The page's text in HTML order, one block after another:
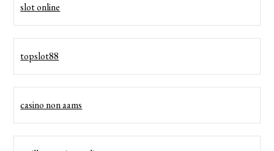
slot online
topslot88
casino non aams